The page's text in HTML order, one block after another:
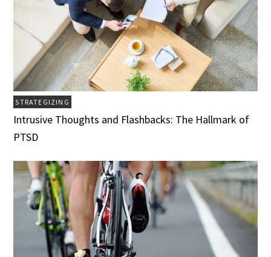
STRATEGIZING
Intrusive Thoughts and Flashbacks: The Hallmark of
PTSD